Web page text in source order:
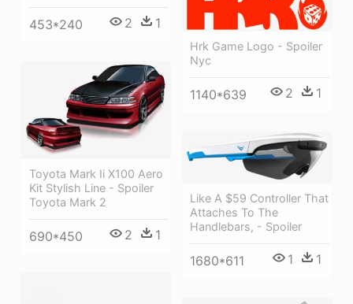
453*240 2 1
Hrk Game Logo - Spoiler
Nyc
1140*639 2 1
Toyota Mark Ii X100 Aero
Kit Stylish Line - Spoiler
Toyota Mark 2
690*450 2 1
Like A $59 Controller That
Attaches To The
Handlebars, - Spoiler
1680*611 1 1